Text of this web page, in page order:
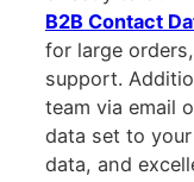
B2B Contact
for large
support.
team via email
data set to
data, and